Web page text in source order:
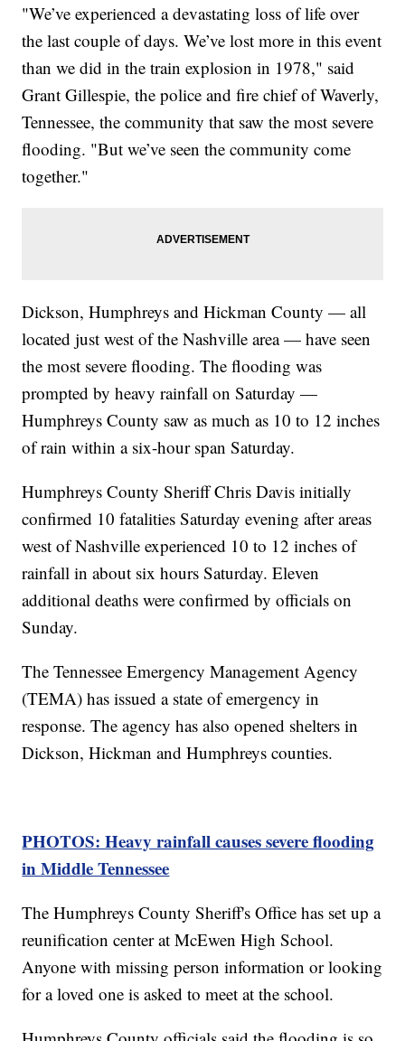
"We’ve experienced a devastating loss of life over
the last couple of days. We’ve lost more in this event
than we did in the train explosion in 1978," said
Grant Gillespie, the police and fire chief of Waverly,
Tennessee, the community that saw the most severe
flooding. "But we’ve seen the community come
together."
Dickson, Humphreys and Hickman County — all
located just west of the Nashville area — have seen
the most severe flooding. The flooding was
prompted by heavy rainfall on Saturday —
Humphreys County saw as much as 10 to 12 inches
of rain within a six-hour span Saturday.
Humphreys County Sheriff Chris Davis initially
confirmed 10 fatalities Saturday evening after areas
west of Nashville experienced 10 to 12 inches of
rainfall in about six hours Saturday. Eleven
additional deaths were confirmed by officials on
Sunday.
The Tennessee Emergency Management Agency
(TEMA) has issued a state of emergency in
response. The agency has also opened shelters in
Dickson, Hickman and Humphreys counties.
PHOTOS: Heavy rainfall causes severe flooding
in Middle Tennessee
The Humphreys County Sheriff's Office has set up a
reunification center at McEwen High School.
Anyone with missing person information or looking
for a loved one is asked to meet at the school.